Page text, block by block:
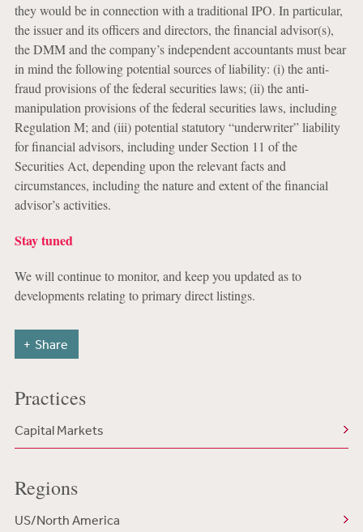
they would be in connection with a traditional IPO. In particular,
the issuer and its officers and directors, the financial advisor(s),
the DMM and the company’s independent accountants must bear
in mind the following potential sources of liability: (i) the anti-
fraud provisions of the federal securities laws; (ii) the anti-
manipulation provisions of the federal securities laws, including
Regulation M; and (iii) potential statutory “underwriter” liability
for financial advisors, including under Section 11 of the
Securities Act, depending upon the relevant facts and
circumstances, including the nature and extent of the financial
advisor’s activities.
Stay tuned
We will continue to monitor, and keep you updated as to
developments relating to primary direct listings.
Share
Practices
Capital Markets
Regions
US/North America